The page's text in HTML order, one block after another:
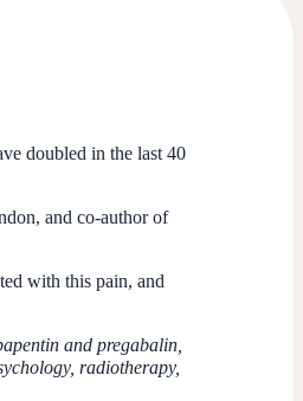
doubled in the last 40
and co-author of
with this pain, and
and pregabalin,
radiotherapy,